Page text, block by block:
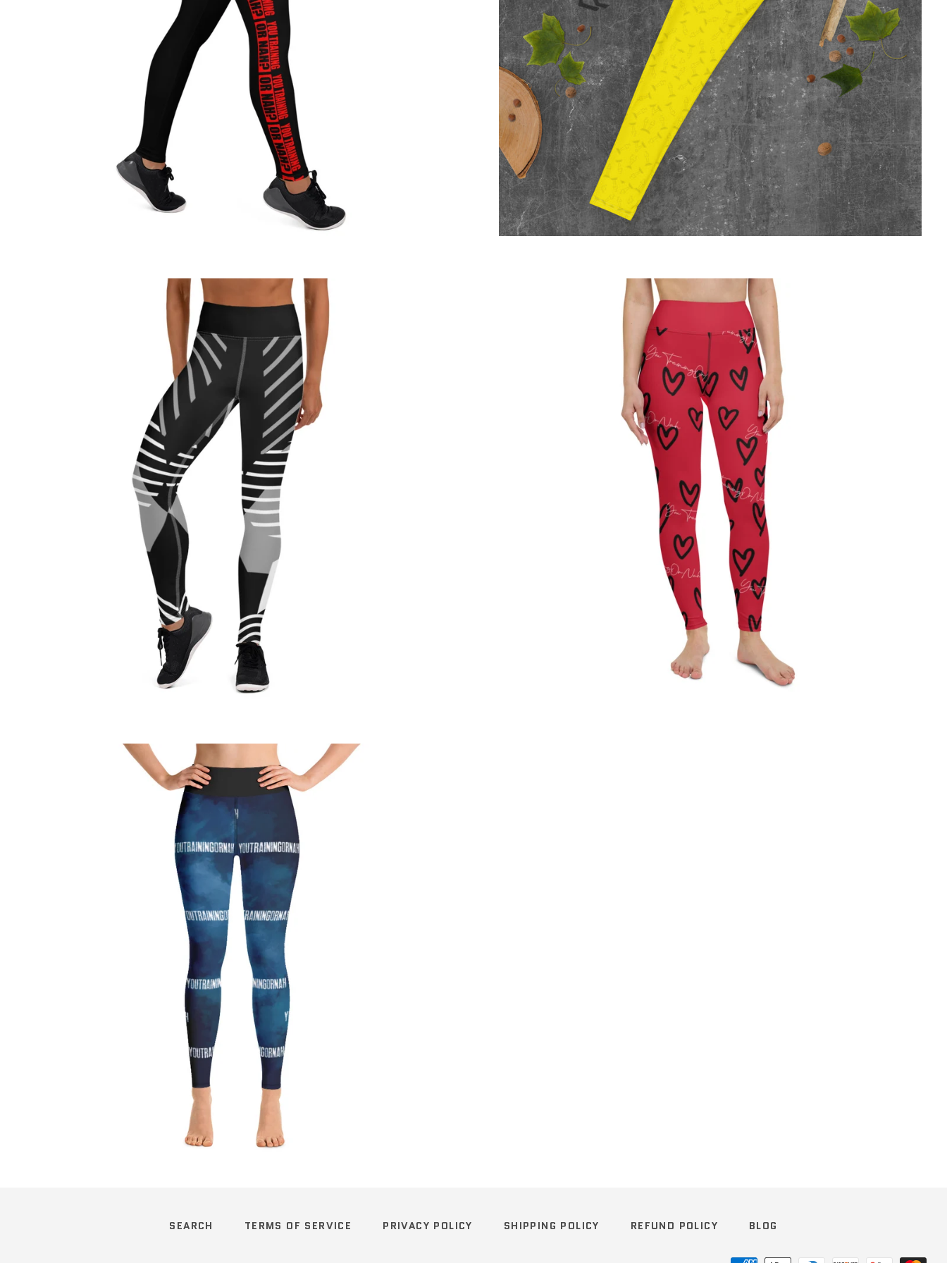
Regular
Regular
price
Regular
price
Regular
Regular
price
SEARCH TERMS OF SERVICE PRIVACY POLICY SHIPPING POLICY REFUND POLICY BLOG
Payment